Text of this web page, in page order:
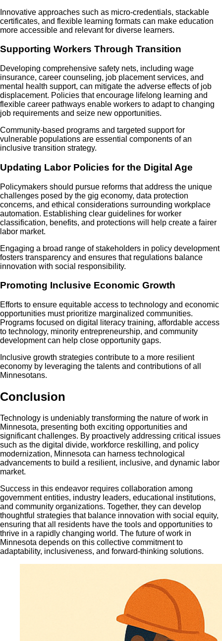
Innovative approaches such as micro-credentials, stackable
certificates, and flexible learning formats can make education
more accessible and relevant for diverse learners.
Supporting Workers Through Transition
Developing comprehensive safety nets, including wage
insurance, career counseling, job placement services, and
mental health support, can mitigate the adverse effects of job
displacement. Policies that encourage lifelong learning and
flexible career pathways enable workers to adapt to changing
job requirements and seize new opportunities.
Community-based programs and targeted support for
vulnerable populations are essential components of an
inclusive transition strategy.
Updating Labor Policies for the Digital Age
Policymakers should pursue reforms that address the unique
challenges posed by the gig economy, data protection
concerns, and ethical considerations surrounding workplace
automation. Establishing clear guidelines for worker
classification, benefits, and protections will help create a fairer
labor market.
Engaging a broad range of stakeholders in policy development
fosters transparency and ensures that regulations balance
innovation with social responsibility.
Promoting Inclusive Economic Growth
Efforts to ensure equitable access to technology and economic
opportunities must prioritize marginalized communities.
Programs focused on digital literacy training, affordable access
to technology, minority entrepreneurship, and community
development can help close opportunity gaps.
Inclusive growth strategies contribute to a more resilient
economy by leveraging the talents and contributions of all
Minnesotans.
Conclusion
Technology is undeniably transforming the nature of work in
Minnesota, presenting both exciting opportunities and
significant challenges. By proactively addressing critical issues
such as the digital divide, workforce reskilling, and policy
modernization, Minnesota can harness technological
advancements to build a resilient, inclusive, and dynamic labor
market.
Success in this endeavor requires collaboration among
government entities, industry leaders, educational institutions,
and community organizations. Together, they can develop
thoughtful strategies that balance innovation with social equity,
ensuring that all residents have the tools and opportunities to
thrive in a rapidly changing world. The future of work in
Minnesota depends on this collective commitment to
adaptability, inclusiveness, and forward-thinking solutions.